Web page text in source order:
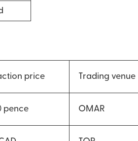
price Trading venue
pence OMAR